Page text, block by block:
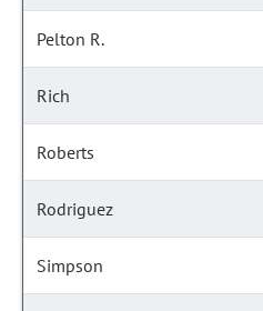
Pelton R.
Rich
Roberts
Rodriguez
Simpson